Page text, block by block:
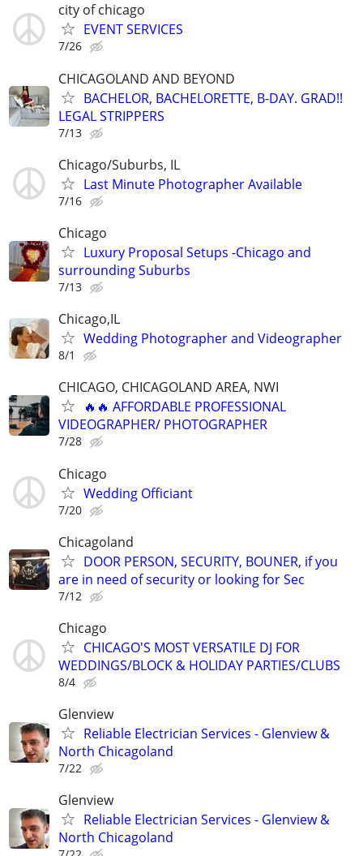
city of chicago
EVENT SERVICES
7/26
CHICAGOLAND AND BEYOND
BACHELOR, BACHELORETTE, B-DAY. GRAD!!
LEGAL STRIPPERS
7/13
Chicago/Suburbs, IL
Last Minute Photographer Available
7/16
Chicago
Luxury Proposal Setups -Chicago and
surrounding Suburbs
7/13
Chicago,IL
Wedding Photographer and Videographer
8/1
CHICAGO, CHICAGOLAND AREA, NWI
🔥🔥 AFFORDABLE PROFESSIONAL
VIDEOGRAPHER/ PHOTOGRAPHER
7/28
Chicago
Wedding Officiant
7/20
Chicagoland
DOOR PERSON, SECURITY, BOUNER, if you
are in need of security or looking for Sec
7/12
Chicago
CHICAGO'S MOST VERSATILE DJ FOR
WEDDINGS/BLOCK & HOLIDAY PARTIES/CLUBS
8/4
Glenview
Reliable Electrician Services - Glenview &
North Chicagoland
7/22
Glenview
Reliable Electrician Services - Glenview &
North Chicagoland